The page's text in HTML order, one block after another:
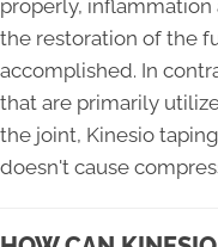
properly, inflammation
the restoration of the
accomplished. In
that are primarily
the joint, Kinesio
doesn't cause